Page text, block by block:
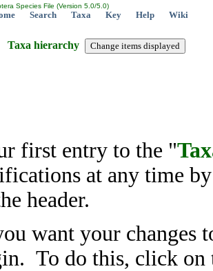
Species File (Version 5.0/5.0)
Search Taxa Key Help Wiki
Taxa hierarchy
first entry to the "
at any time
header.
want your changes
To do this, click on